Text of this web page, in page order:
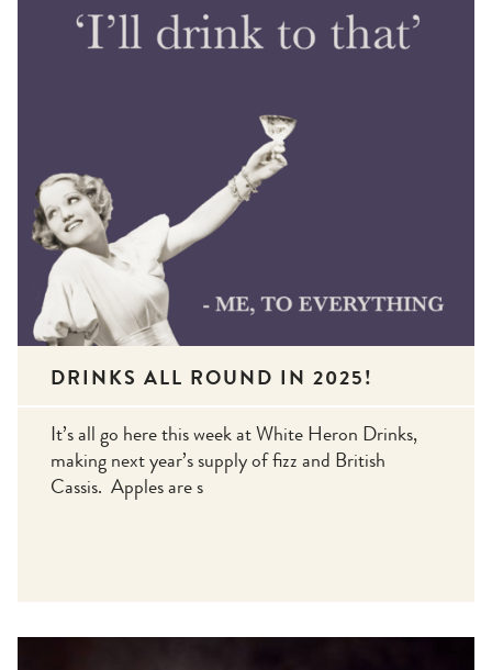
DRINKS ALL ROUND IN 2025!
It’s all go here this week at White Heron Drinks,
making next year’s supply of fizz and British
Cassis. Apples are s